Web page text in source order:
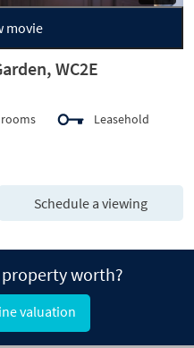
movie
WC2E
Leasehold
Schedule a viewing
worth?
valuation